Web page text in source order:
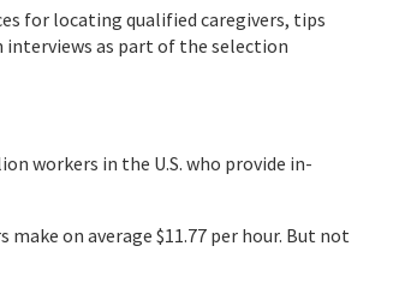
for locating qualified caregivers, tips
as part of the selection
workers in the U.S. who provide in-
make on average $11.77 per hour. But not